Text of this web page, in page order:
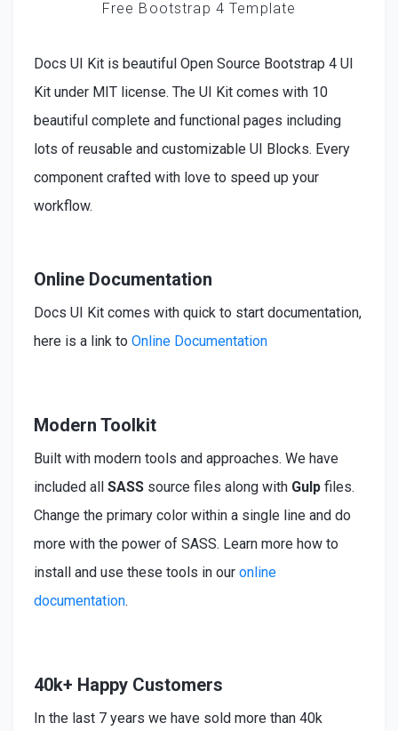
Free Bootstrap 4 Template
Docs UI Kit is beautiful Open Source Bootstrap 4 UI
Kit under MIT license. The UI Kit comes with 10
beautiful complete and functional pages including
lots of reusable and customizable UI Blocks. Every
component crafted with love to speed up your
workflow.
Online Documentation
Docs UI Kit comes with quick to start documentation,
here is a link to Online Documentation
Modern Toolkit
Builtwith modern tools and approaches. We have
includedall SASSsource files along with Gulpfiles.
Change the primary color within a single line and do
more with the power of SASS. Learn more how to
installand use these tools in our online
documentation.
40k+ Happy Customers
In the last 7 years we have sold more than 40k